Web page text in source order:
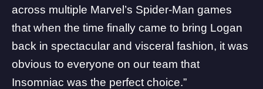
across multiple Marvel’s Spider-Man games
that when the time finally came to bring Logan
back in spectacular and visceral fashion, it was
obvious to everyone on our team that
Insomniac was the perfect choice.”